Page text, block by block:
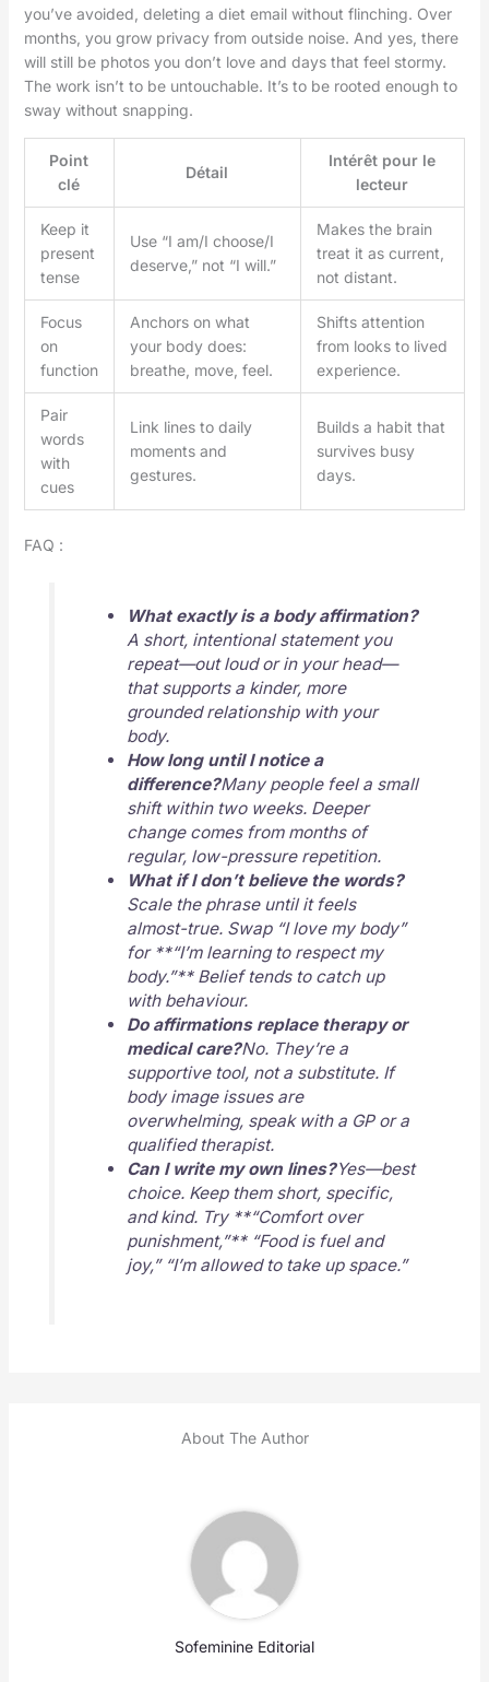
you’ve avoided, deleting a diet email without flinching. Over
months, you grow privacy from outside noise. And yes, there
will still be photos you don’t love and days that feel stormy.
The work isn’t to be untouchable. It’s to be rooted enough to
sway without snapping.
Point
clé
Détail
Intérêt pour le
lecteur
Keep it
present
tense
Use “I am/I choose/I
deserve,” not “I will.”
Makes the brain
treat it as current,
not distant.
Focus
on
function
Anchors on what
your body does:
breathe, move, feel.
Shifts attention
from looks to lived
experience.
Pair
words
with
cues
Link lines to daily
moments and
gestures.
Builds a habit that
survives busy
days.
FAQ :
What exactly is a body affirmation?
A short, intentional statement you
repeat—out loud or in your head—
that supports a kinder, more
grounded relationship with your
body.
How long until I notice a
difference?Many people feel a small
shift within two weeks. Deeper
change comes from months of
regular, low-pressure repetition.
What if I don’t believe the words?
Scale the phrase until it feels
almost-true. Swap “I love my body”
for **“I’m learning to respect my
body.”** Belief tends to catch up
with behaviour.
Do affirmations replace therapy or
medical care?No. They’re a
supportive tool, not a substitute. If
body image issues are
overwhelming, speak with a GP or a
qualified therapist.
Can I write my own lines?Yes—best
choice. Keep them short, specific,
and kind. Try **“Comfort over
punishment,”** “Food is fuel and
joy,” “I’m allowed to take up space.”
About The Author
Sofeminine Editorial